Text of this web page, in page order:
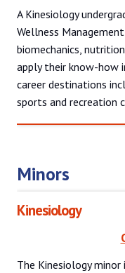
A Kinesiology
Wellness
biomechanics,
apply their know-how
career destinations
sports and recreation
Minors
Kinesiology
The Kinesiology